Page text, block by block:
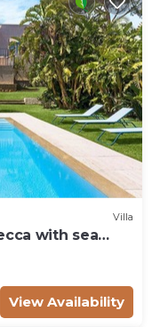
Villa
with sea
View Availability